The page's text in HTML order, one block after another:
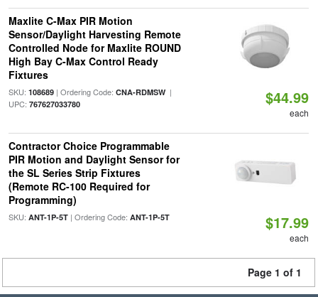
Maxlite C-Max PIR Motion
Sensor/Daylight Harvesting Remote
Controlled Node for Maxlite ROUND
High Bay C-Max Control Ready
Fixtures
SKU: 108689| Ordering Code: CNA-RDMSW|
UPC: 767627033780 $44.99
each
Contractor Choice Programmable
PIR Motion and Daylight Sensor for
the SL Series Strip Fixtures
(Remote RC-100 Required for
Programming)
SKU: ANT-1P-5T| Ordering Code: ANT-1P-5T $17.99
each
Page 1 of 1